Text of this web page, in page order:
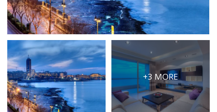
PROPERTY ID
SEARCH
More search options +3 MORE